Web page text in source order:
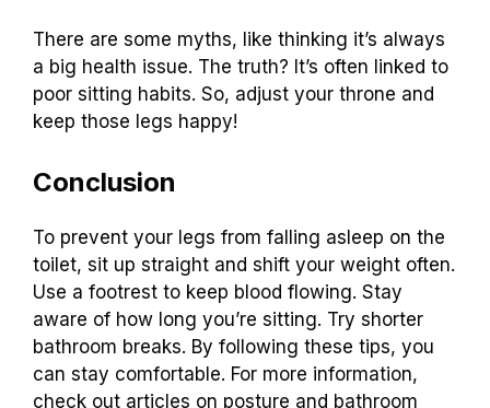
There are some myths, like thinking it’s always
a big health issue. The truth? It’s often linked to
poor sitting habits. So, adjust your throne and
keep those legs happy!
Conclusion
To prevent your legs from falling asleep on the
toilet, sit up straight and shift your weight often.
Use a footrest to keep blood flowing. Stay
aware of how long you’re sitting. Try shorter
bathroom breaks. By following these tips, you
can stay comfortable. For more information,
check out articles on posture and bathroom